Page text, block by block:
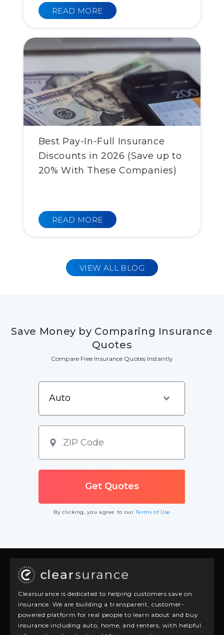
READ MORE
Best Pay-In-Full Insurance
Discounts in 2026 (Save up to
20% With These Companies)
READ MORE
VIEW ALL BLOG
Save Money by Comparing Insurance
Quotes
Compare Free Insurance Quotes Instantly
By clicking, you agree to ourTerms of Use
Clearsurance is dedicated to helping customers save on
insurance. We are building a transparent, customer-
powered platform for real people to learn about and buy
insurance including auto, home, and renters, with helpful